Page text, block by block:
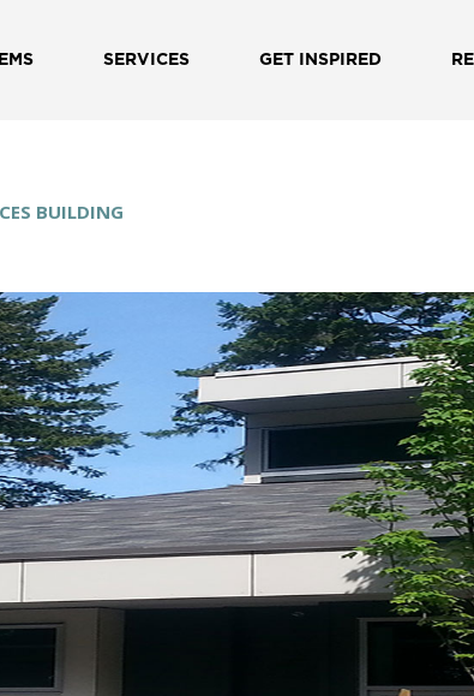
SERVICES GET INSPIRED
BUILDING